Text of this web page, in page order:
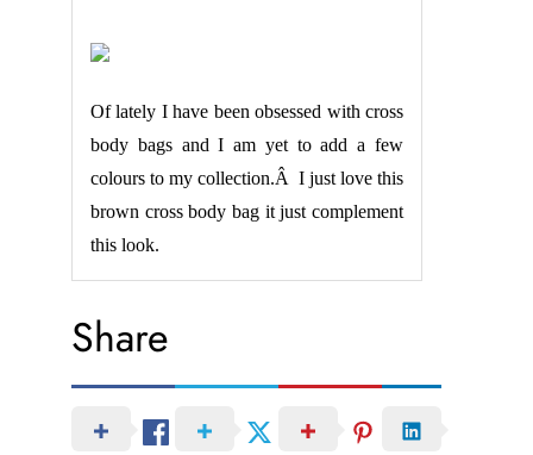
Of lately I have been obsessed with cross
body bags and I am yet to add a few
colours to my collection.Â I just love this
brown cross body bag it just complement
this look.
Share